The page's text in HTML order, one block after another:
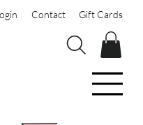
Contact Gift Cards